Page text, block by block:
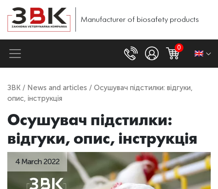
Manufacturer of biosafety products
0
ЗВК / News and articles / Осушувач підстилки: відгуки,
опис, інструкція
Осушувач підстилки:
відгуки, опис, інструкція
4 March 2022